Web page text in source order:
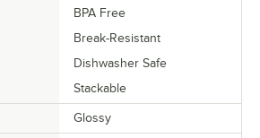
BPA Free
Break-Resistant
Dishwasher Safe
Stackable
Glossy